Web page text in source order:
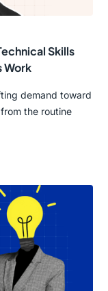
Skills
Work
demand toward
the routine